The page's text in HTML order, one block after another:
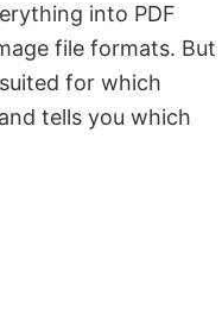
into PDF
file formats. But
for which
tells you which